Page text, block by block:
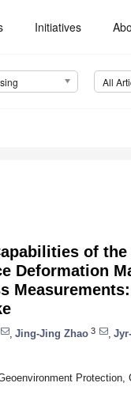
Initiatives
All
of
Deformation
Jing-Jing Zhao 3
Protection,